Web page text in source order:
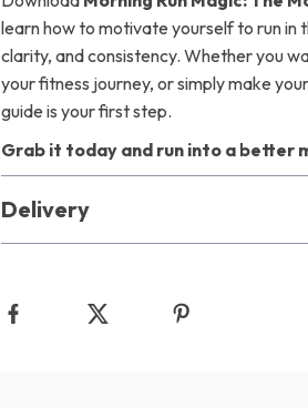
learn how to motivate yourself to run
clarity, and consistency. Whether you
your fitness journey, or simply make
guide is your first step.
Grab it today and run into a better
Delivery